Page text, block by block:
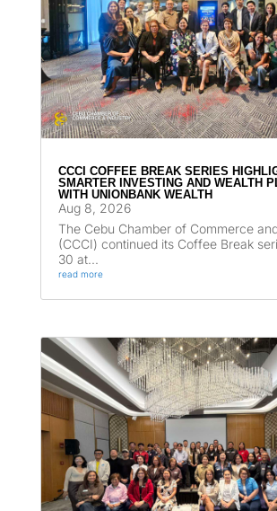
CCCI COFFEE BREAK SERIES
SMARTER INVESTING AND WEALTH
WITH UNIONBANK WEALTH
Aug 8, 2026
The Cebu Chamber of Commerce
(CCCI) continued its Coffee Break
30 at...
read more